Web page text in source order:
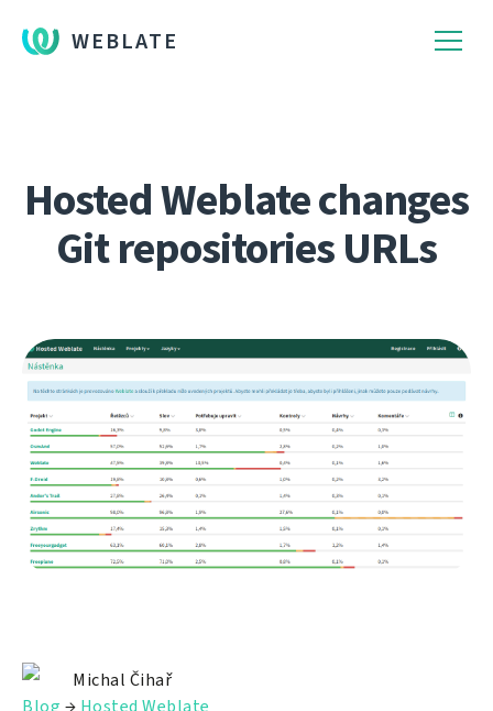
WEBLATE
Hosted Weblate changes
Git repositories URLs
Michal Čihař
Blog → Hosted Weblate